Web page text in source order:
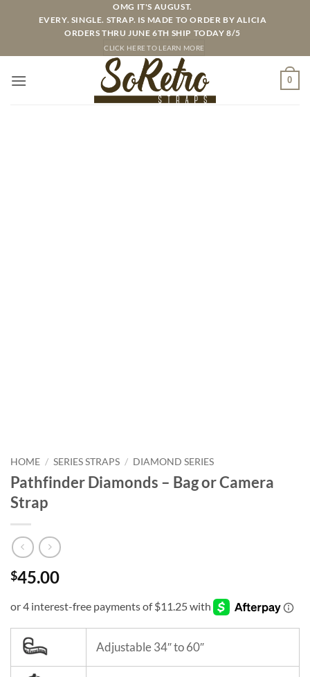
OMG IT'S AUGUST.
EVERY. SINGLE. STRAP. IS MADE TO ORDER BY ALICIA
ORDERS THRU JUNE 6TH SHIP TODAY 8/5
CLICK HERE TO LEARN MORE
0
HOME / SERIES STRAPS / DIAMOND SERIES
Pathfinder Diamonds – Bag or Camera
Strap
$45.00
Adjustable 34″ to 60″